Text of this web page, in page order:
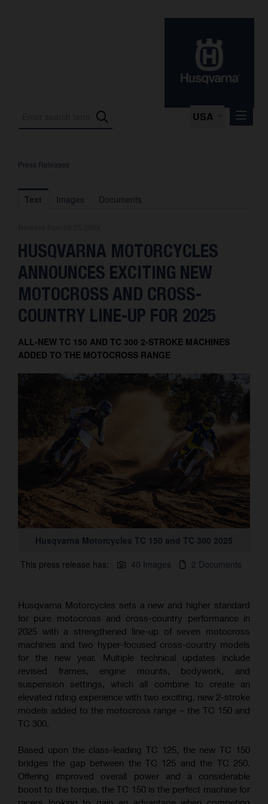
USA
Press Releases
Press Kits
Contact
Press Releases
Text Images Documents
HUSQVARNA MOTORCYCLES
ANNOUNCES EXCITING NEW
MOTOCROSS AND CROSS-
COUNTRY LINE-UP FOR 2025
ALL-NEW TC 150 AND TC 300 2-STROKE MACHINES
ADDED TO THE MOTOCROSS RANGE
Husqvarna Motorcycles TC 150 and TC 300 2025
This press release has:
40 Images 2 Documents
Husqvarna Motorcycles sets a new and higher standard
for pure motocross and cross-country performance in
2025 with a strengthened line-up of seven motocross
machines and two hyper-focused cross-country models
for the new year. Multiple technical updates include
revised frames, engine mounts, bodywork, and
suspension settings, which all combine to create an
elevated riding experience with two exciting, new 2-stroke
models added to the motocross range – the TC 150 and
TC 300.
Based upon the class-leading TC 125, the new TC 150
bridges the gap between the TC 125 and the TC 250.
Offering improved overall power and a considerable
boost to the torque, the TC 150 is the perfect machine for